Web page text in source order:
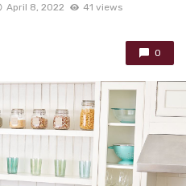
April 8, 2022 41 views
0